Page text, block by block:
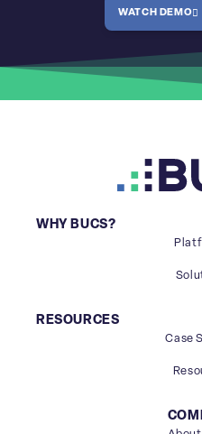
WATCH DEMO
WHY BUCS?
RESOURCES
Case